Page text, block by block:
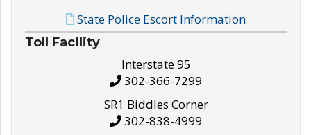
State Police Escort Information
Toll Facility
Interstate 95
302-366-7299
SR1 Biddles Corner
302-838-4999